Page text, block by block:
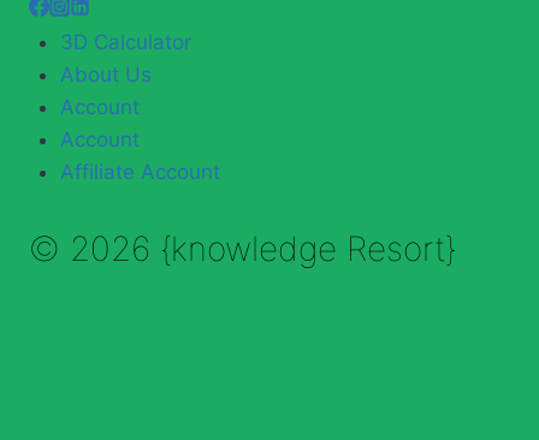
3D Calculator
About Us
Account
Account
Affiliate Account
© 2026 {knowledge Resort}